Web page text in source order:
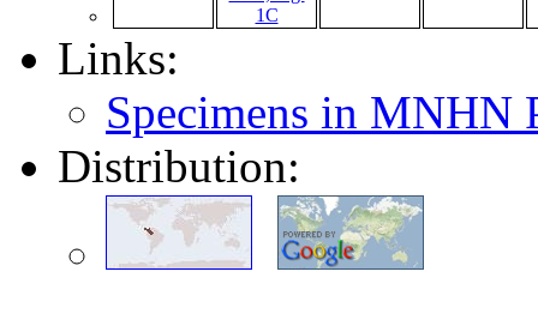
Links:
Specimens in MNHN
Distribution: